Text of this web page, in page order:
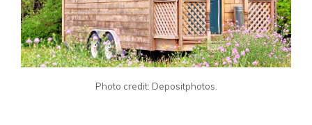
Photo credit: Depositphotos.